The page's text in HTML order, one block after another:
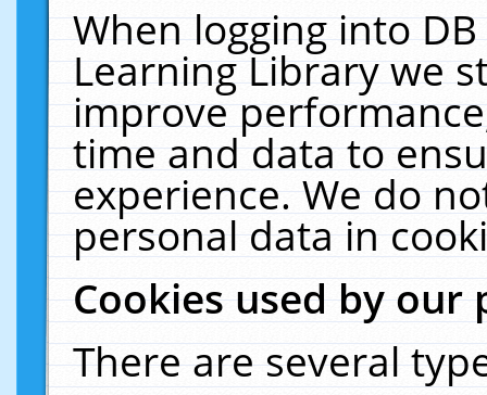
When logging into
Learning Library we
improve
time and data to
experience. We do
personal data in
Cookies used by our
There are several